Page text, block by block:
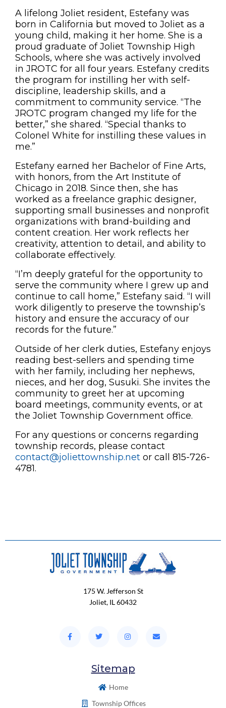
A lifelong Joliet resident, Estefany was
born in California but moved to Joliet as a
young child, making it her home. She is a
proud graduate of Joliet Township High
Schools, where she was actively involved
in JROTC for all four years. Estefany credits
the program for instilling her with self-
discipline, leadership skills, and a
commitment to community service. “The
JROTC program changed my life for the
better,” she shared. “Special thanks to
Colonel White for instilling these values in
me.”
Estefany earned her Bachelor of Fine Arts,
with honors, from the Art Institute of
Chicago in 2018. Since then, she has
worked as a freelance graphic designer,
supporting small businesses and nonprofit
organizations with brand-building and
content creation. Her work reflects her
creativity, attention to detail, and ability to
collaborate effectively.
“I’m deeply grateful for the opportunity to
serve the community where I grew up and
continue to call home,” Estefany said. “I will
work diligently to preserve the township’s
history and ensure the accuracy of our
records for the future.”
Outside of her clerk duties, Estefany enjoys
reading best-sellers and spending time
with her family, including her nephews,
nieces, and her dog, Susuki. She invites the
community to greet her at upcoming
board meetings, community events, or at
the Joliet Township Government office.
For any questions or concerns regarding
township records, please contact
contact@joliettownship.net or call 815-726-
4781.
175 W. Jefferson St
Joliet, IL 60432
Sitemap
Home
Township Offices